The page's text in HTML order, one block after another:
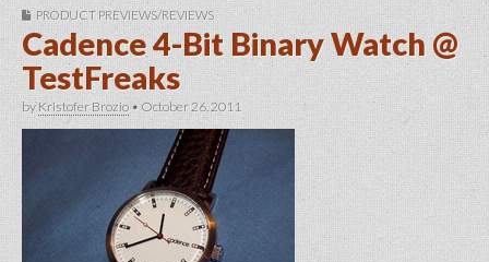
PRODUCT PREVIEWS/REVIEWS
Cadence 4-Bit Binary Watch @
TestFreaks
by Kristofer Brozio •October 26, 2011